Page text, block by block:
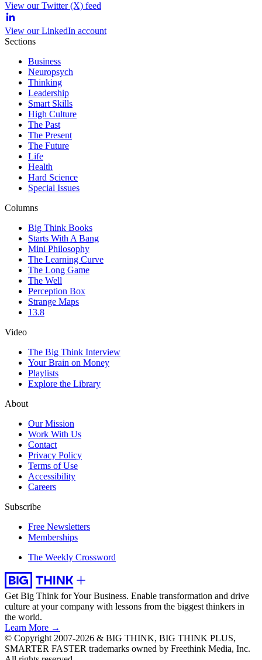
View our Twitter (X) feed
View our LinkedIn account
Sections
Business
Neuropsych
Thinking
Leadership
Smart Skills
High Culture
The Past
The Present
The Future
Life
Health
Hard Science
Special Issues
Columns
Big Think Books
Starts With A Bang
Mini Philosophy
The Learning Curve
The Long Game
The Well
Perception Box
Strange Maps
13.8
Video
The Big Think Interview
Your Brain on Money
Playlists
Explore the Library
About
Our Mission
Work With Us
Contact
Privacy Policy
Terms of Use
Accessibility
Careers
Subscribe
Free Newsletters
Memberships
The Weekly Crossword
Get Big Think for Your Business. Enable transformation and drive
culture at your company with lessons from the biggest thinkers in
the world.
Learn More →
© Copyright 2007-2026 & BIG THINK, BIG THINK PLUS,
SMARTER FASTER trademarks owned by Freethink Media, Inc.